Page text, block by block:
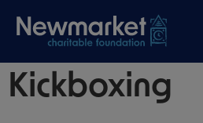
Kickboxing